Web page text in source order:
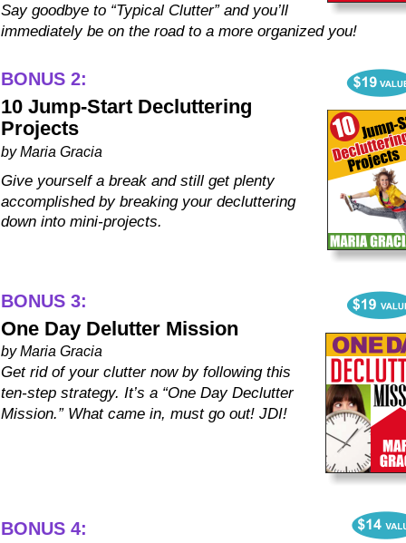
Say goodbye to “Typical Clutter” and you’ll
immediately be on the road to a more organized you!
BONUS 2:
10 Jump-Start Decluttering
Projects
by Maria Gracia
Give yourself a break and still get plenty
accomplished by breaking your decluttering
down into mini-projects.
BONUS 3:
One Day Delutter Mission
by Maria Gracia
Get rid of your clutter now by following this
ten-step strategy. It’s a “One Day Declutter
Mission.” What came in, must go out! JDI!
BONUS 4: